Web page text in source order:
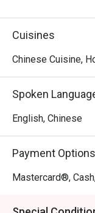
Cuisines
Chinese Cuisine,
Spoken
English, Chinese
Payment Options
Mastercard®,